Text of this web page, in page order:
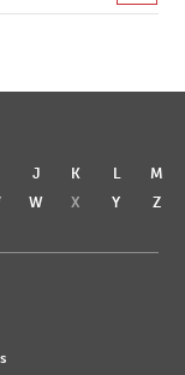
J K L
M
W X Y Z